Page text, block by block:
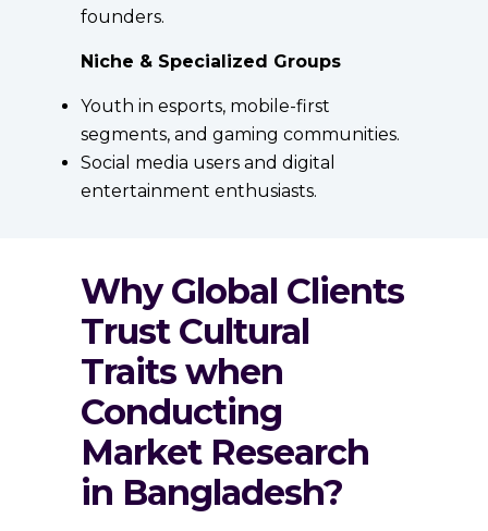
founders.
Niche & Specialized Groups
Youth in esports, mobile-first
segments, and gaming communities.
Social media users and digital
entertainment enthusiasts.
Why Global Clients
Trust Cultural
Traits when
Conducting
Market Research
in Bangladesh?